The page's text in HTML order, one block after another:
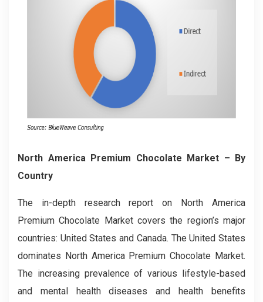
North America Premium Chocolate Market – By
Country
The in-depth research report on North America
Premium Chocolate Market covers the region’s major
countries: United States and Canada. The United States
dominates North America Premium Chocolate Market.
The increasing prevalence of various lifestyle-based
and mental health diseases and health benefits